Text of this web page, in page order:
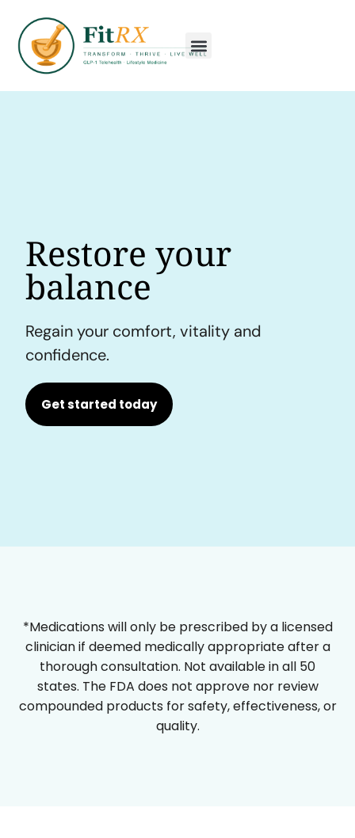
Restore your
balance
Regain your comfort, vitality and
confidence.
Get started today
*Medications will only be prescribed by a licensed
clinician if deemed medically appropriate after a
thorough consultation. Not available in all 50
states. The FDA does not approve nor review
compounded products for safety, effectiveness, or
quality.